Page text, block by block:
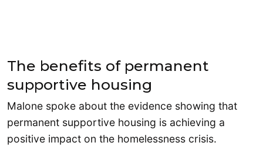
The benefits of permanent
supportive housing
Malone spoke about the evidence showing that
permanent supportive housing is achieving a
positive impact on the homelessness crisis.